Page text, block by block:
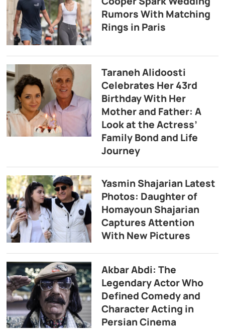
Rumors With Matching
Rings in Paris
Taraneh Alidoosti
Celebrates Her 43rd
Birthday With Her
Mother and Father: A
Look at the Actress’
Family Bond and Life
Journey
Yasmin Shajarian Latest
Photos: Daughter of
Homayoun Shajarian
Captures Attention
With New Pictures
Akbar Abdi: The
Legendary Actor Who
Defined Comedy and
Character Acting in
Persian Cinema